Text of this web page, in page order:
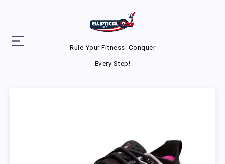
Rule Your Fitness. Conquer
Every Step!